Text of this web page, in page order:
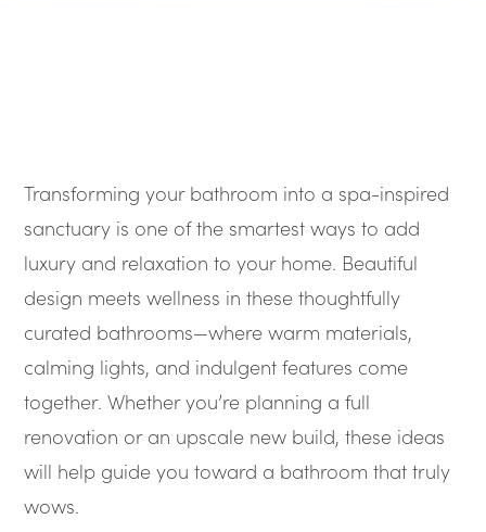
Transforming your bathroom into a spa-inspired
sanctuary is one of the smartest ways to add
luxury and relaxation to your home. Beautiful
design meets wellness in these thoughtfully
curated bathrooms—where warm materials,
calming lights, and indulgent features come
together. Whether you’re planning a full
renovation or an upscale new build, these ideas
will help guide you toward a bathroom that truly
wows.